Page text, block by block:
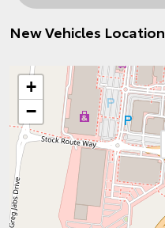
New Vehicles Location
+
−